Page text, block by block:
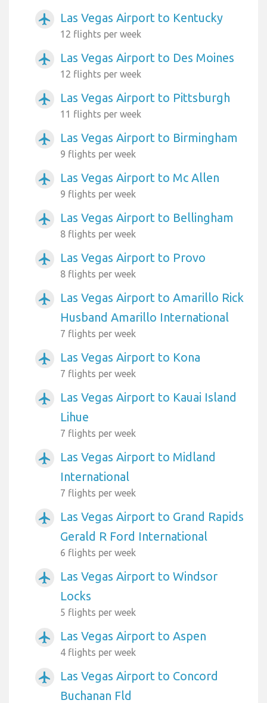
airplanemode_active Las Vegas Airport to Kentucky
12 flights per week
airplanemode_active Las Vegas Airport to Des Moines
12 flights per week
airplanemode_active Las Vegas Airport to Pittsburgh
11 flights per week
airplanemode_active Las Vegas Airport to Birmingham
9 flights per week
airplanemode_active Las Vegas Airport to Mc Allen
9 flights per week
airplanemode_active Las Vegas Airport to Bellingham
8 flights per week
airplanemode_active Las Vegas Airport to Provo
8 flights per week
airplanemode_active
Las Vegas Airport to Amarillo Rick
Husband Amarillo International
7 flights per week
airplanemode_active Las Vegas Airport to Kona
7 flights per week
airplanemode_active
Las Vegas Airport to Kauai Island
Lihue
7 flights per week
airplanemode_active
Las Vegas Airport to Midland
International
7 flights per week
airplanemode_active
Las Vegas Airport to Grand Rapids
Gerald R Ford International
6 flights per week
airplanemode_active
Las Vegas Airport to Windsor
Locks
5 flights per week
airplanemode_active Las Vegas Airport to Aspen
4 flights per week
airplanemode_active
Las Vegas Airport to Concord
Buchanan Fld